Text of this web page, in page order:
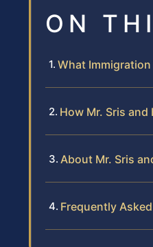
ON
What
How Mr. Sris
About Mr. Sris
Frequently